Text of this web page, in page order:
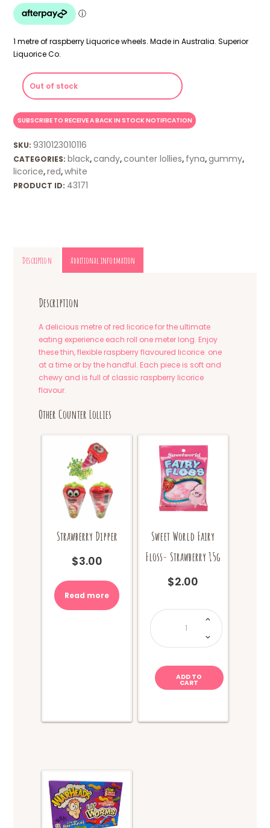
1 metre of raspberry Liquorice wheels. Made in Australia. Superior
Liquorice Co.
Out of stock
SKU:9310123010116
CATEGORIES: black,candy,counter lollies, fyna,gummy,
licorice,red,white
PRODUCT ID: 43171
Description Additional information
Description
A delicious metre of red licorice for the ultimate
eating experience each roll one meter long. Enjoy
these thin, flexible raspberry flavoured licorice one
at a time or by the handful. Each piece is soft and
chewy and is full of classic raspberry licorice
flavour.
Other Counter Lollies
Strawberry Dipper
$3.00
Read more
Sweet World Fairy
Floss- Strawberry 15g
$2.00
Sweet
World
Fairy
Floss-
Strawberry
15g
ADD TO
CART